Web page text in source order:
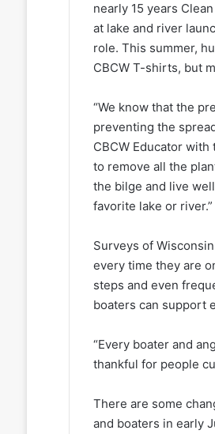
nearly 15 years
at lake and river
role. This summer,
CBCW T-shirts, but
“We know that the
preventing the
CBCW Educator
to remove all the
the bilge and live
favorite lake or river.”
Surveys of
every time they are
steps and even
boaters can support
“Every boater and
thankful for people
There are some
and boaters in early